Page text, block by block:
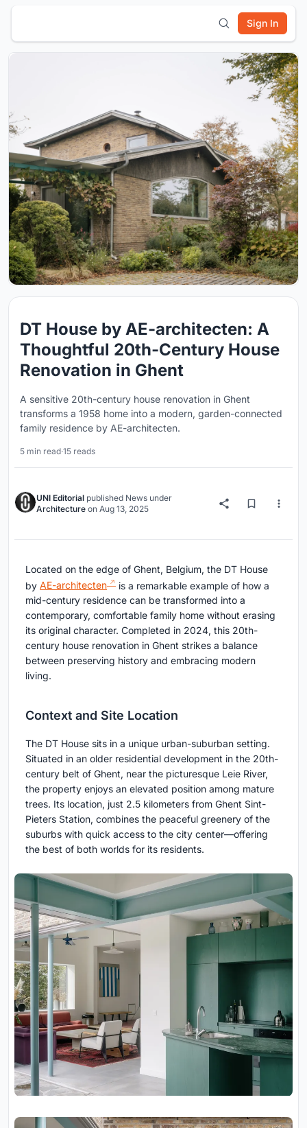
Sign In
DT House by AE-architecten: A
Thoughtful 20th-Century House
Renovation in Ghent
A sensitive 20th-century house renovation in Ghent
transforms a 1958 home into a modern, garden-connected
family residence by AE-architecten.
5 min read·15 reads
UNI Editorial published News under
Architecture on Aug 13, 2025
Located on the edge of Ghent, Belgium, the DT House
by AE-architecten
is a remarkable example of how a
mid-century residence can be transformed into a
contemporary, comfortable family home without erasing
its original character. Completed in 2024, this 20th-
century house renovation in Ghent strikes a balance
between preserving history and embracing modern
living.
Context and Site Location
The DT House sits in a unique urban-suburban setting.
Situated in an older residential development in the 20th-
century belt of Ghent, near the picturesque Leie River,
the property enjoys an elevated position among mature
trees. Its location, just 2.5 kilometers from Ghent Sint-
Pieters Station, combines the peaceful greenery of the
suburbs with quick access to the city center—offering
the best of both worlds for its residents.